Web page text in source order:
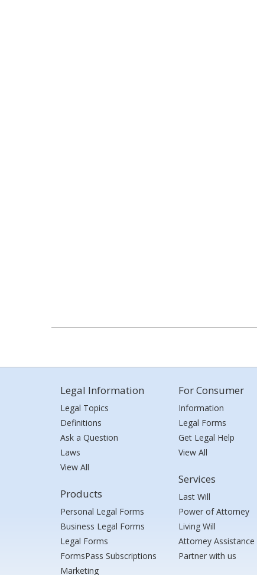
Legal Information
Legal Topics
Definitions
Ask a Question
Laws
View All
Products
Personal Legal Forms
Business Legal Forms
Legal Forms
FormsPass Subscriptions
Marketing
For Consumer
Information
Legal Forms
Get Legal Help
View All
Services
Last Will
Power of Attorney
Living Will
Attorney Assistance
Partner with us